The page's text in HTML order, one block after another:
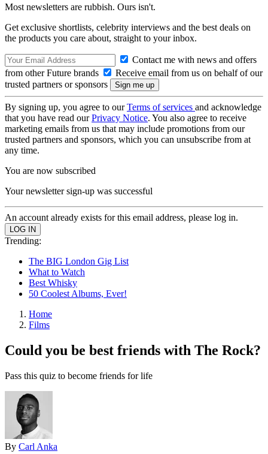
Most newsletters are rubbish. Ours isn't.
Get exclusive shortlists, celebrity interviews and the best deals on
the products you care about, straight to your inbox.
Contact me with news and offers
from other Future brands
Receive email from us on behalf of our
trusted partners or sponsors
By signing up, you agree to ourTerms of services and acknowledge
that you have read ourPrivacy Notice. You also agree to receive
marketing emails from us that may include promotions from our
trusted partners and sponsors, which you can unsubscribe from at
any time.
You are now subscribed
Your newsletter sign-up was successful
An account already exists for this email address, please log in.
Trending:
The BIG London Gig List
What to Watch
Best Whisky
50 Coolest Albums, Ever!
Home
Films
Could you be best friends with The Rock?
Pass this quiz to become friends for life
By Carl Anka